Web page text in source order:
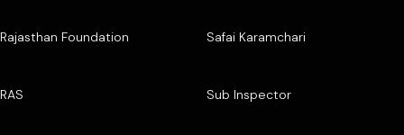
Rajasthan Foundation Safai Karamchari
RAS Sub Inspector